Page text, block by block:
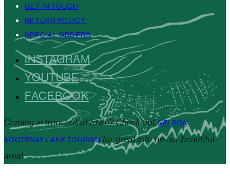
GET IN TOUCH
RETURN POLICY
SPECIAL ORDERS
INSTAGRAM
YOUTUBE
FACEBOOK
Coming in from out of town? Check outNELSON
KOOTENAY LAKE TOURISM for great info on our beautiful
area!